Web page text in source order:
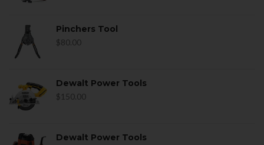
Pinchers Tool
$80.00
Dewalt Power Tools
$ 150.00
Dewalt Power Tools